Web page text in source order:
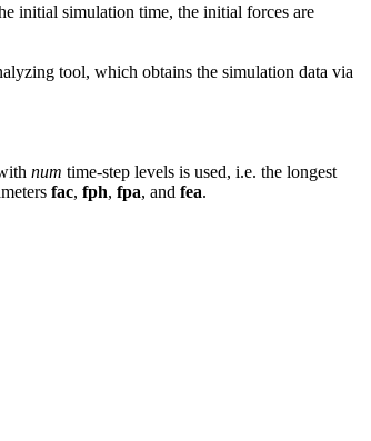
initial simulation time, the initial forces are
tool, which obtains the simulation data via
num time-step levels is used, i.e. the longest
fac, fph, fpa, and fea.